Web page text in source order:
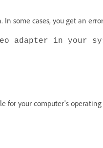
some cases, you get an
adapter in your
your computer's